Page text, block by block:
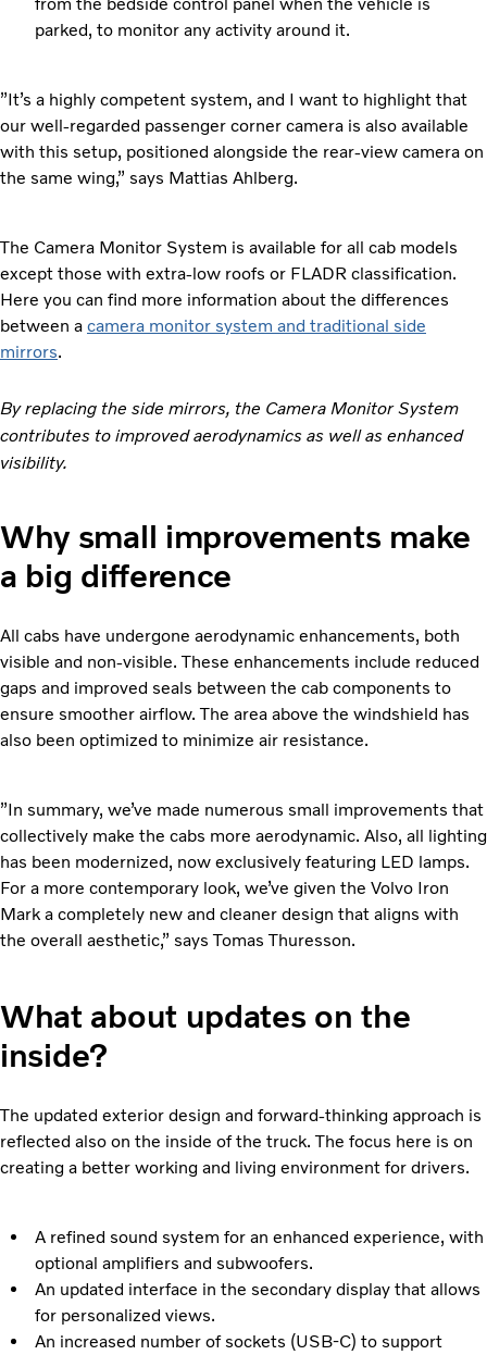
parked, to monitor any activity around it.
”It’s a highly competent system, and I want to highlight that
our well-regarded passenger corner camera is also available
with this setup, positioned alongside the rear-view camera on
the same wing,” says Mattias Ahlberg.
The Camera Monitor System is available for all cab models
except those with extra-low roofs or FLADR classification.
Here you can find more information about the differences
between a camera monitor system and traditional side
mirrors.
By replacing the side mirrors, the Camera Monitor System
contributes to improved aerodynamics as well as enhanced
visibility.
Why small improvements make
a big difference
All cabs have undergone aerodynamic enhancements, both
visible and non-visible. These enhancements include reduced
gaps and improved seals between the cab components to
ensure smoother airflow. The area above the windshield has
also been optimized to minimize air resistance.
”In summary, we’ve made numerous small improvements that
collectively make the cabs more aerodynamic. Also, all lighting
has been modernized, now exclusively featuring LED lamps.
For a more contemporary look, we’ve given the Volvo Iron
Mark a completely new and cleaner design that aligns with
the overall aesthetic,” says Tomas Thuresson.
What about updates on the
inside?
The updated exterior design and forward-thinking approach is
reflected also on the inside of the truck. The focus here is on
creating a better working and living environment for drivers.
A refined sound system for an enhanced experience, with
optional amplifiers and subwoofers.
An updated interface in the secondary display that allows
for personalized views.
An increased number of sockets (USB-C) to support